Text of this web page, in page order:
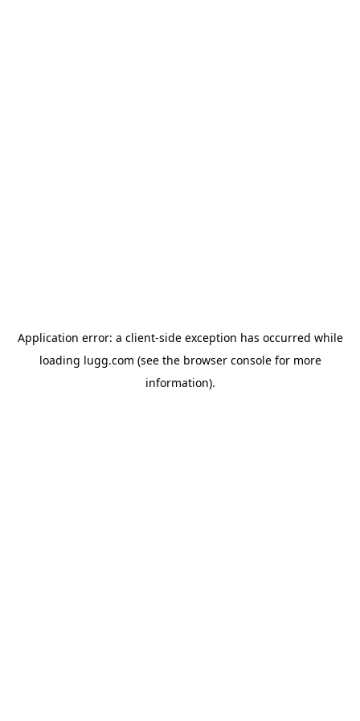
Application error: a client-side exception has occurred while
loading lugg.com (see the browser consolefor more
information).